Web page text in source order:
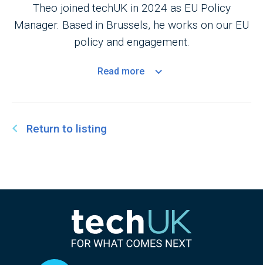
Theo joined techUK in 2024 as EU Policy
Manager. Based in Brussels, he works on our EU
policy and engagement.
Read more
Return to listing